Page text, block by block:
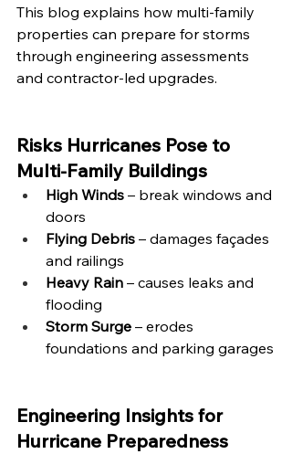
This blog explains how multi-family
properties can prepare for storms
through engineering assessments
and contractor-led upgrades.
Risks Hurricanes Pose to
Multi-Family Buildings
High Winds – break windows and
doors
Flying Debris – damages façades
and railings
Heavy Rain – causes leaks and
flooding
Storm Surge – erodes
foundations and parking garages
Engineering Insights for
Hurricane Preparedness